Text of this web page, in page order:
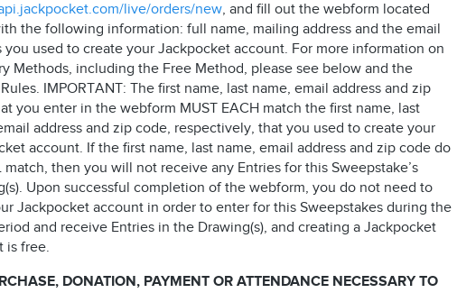
live/orders/new, and fill out the webform located
the following information: full name, mailing address and the email
you used to create your Jackpocket account. For more information on
Methods, including the Free Method, please see below and the
IMPORTANT: The first name, last name, email address and zip
you enter in the webform MUST EACH match the first name, last
address and zip code, respectively, that you used to create your
account. If the first name, last name, email address and zip code do
match, then you will not receive any Entries for this Sweepstake’s
Upon successful completion of the webform, you do not need to
Jackpocket account in order to enter for this Sweepstakes during the
and receive Entries in the Drawing(s), and creating a Jackpocket
is free.
DONATION, PAYMENT OR ATTENDANCE NECESSARY TO